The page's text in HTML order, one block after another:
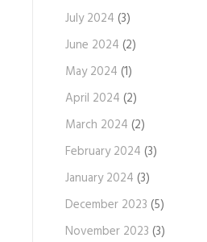
July 2024 (3)
June 2024 (2)
May 2024 (1)
April 2024 (2)
March 2024 (2)
February 2024 (3)
January 2024 (3)
December 2023 (5)
November 2023 (3)